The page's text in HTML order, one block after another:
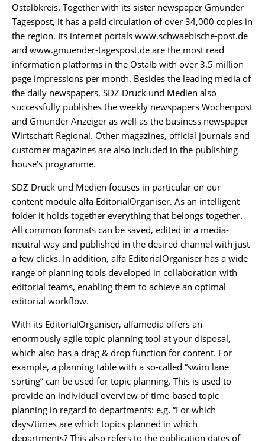
Ostalbkreis. Together with its sister newspaper Gmünder
Tagespost, it has a paid circulation of over 34,000 copies in
the region. Its internet portals www.schwaebische-post.de
and www.gmuender-tagespost.de are the most read
information platforms in the Ostalb with over 3.5 million
page impressions per month. Besides the leading media of
the daily newspapers, SDZ Druck und Medien also
successfully publishes the weekly newspapers Wochenpost
and Gmünder Anzeiger as well as the business newspaper
Wirtschaft Regional. Other magazines, official journals and
customer magazines are also included in the publishing
house’s programme.
SDZ Druck und Medien focuses in particular on our
content module alfa EditorialOrganiser. As an intelligent
folder it holds together everything that belongs together.
All common formats can be saved, edited in a media-
neutral way and published in the desired channel with just
a few clicks. In addition, alfa EditorialOrganiser has a wide
range of planning tools developed in collaboration with
editorial teams, enabling them to achieve an optimal
editorial workflow.
With its EditorialOrganiser, alfamedia offers an
enormously agile topic planning tool at your disposal,
which also has a drag & drop function for content. For
example, a planning table with a so-called “swim lane
sorting” can be used for topic planning. This is used to
provide an individual overview of time-based topic
planning in regard to departments: e.g. “For which
days/times are which topics planned in which
departments? This also refers to the publication dates of